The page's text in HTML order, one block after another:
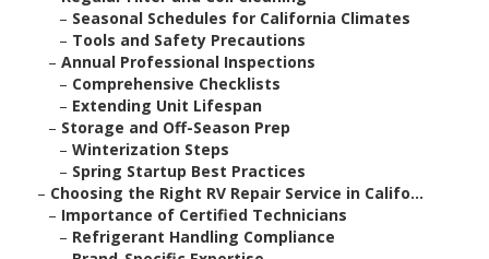
– Seasonal Schedules for California Climates
– Tools and Safety Precautions
– Annual Professional Inspections
– Comprehensive Checklists
– Extending Unit Lifespan
– Storage and Off-Season Prep
– Winterization Steps
– Spring Startup Best Practices
– Choosing the Right RV Repair Service in Califo...
– Importance of Certified Technicians
– Refrigerant Handling Compliance